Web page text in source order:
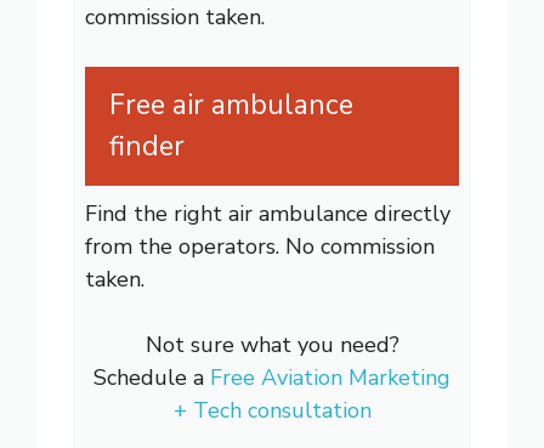
commission taken.
Free air ambulance
finder
Find the right air ambulance directly
from the operators. No commission
taken.
Not sure what you need?
Schedule a Free Aviation Marketing
+ Tech consultation